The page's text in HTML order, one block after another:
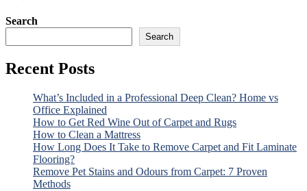
Search
Search
Recent Posts
What’s Included in a Professional Deep Clean? Home vs
Office Explained
How to Get Red Wine Out of Carpet and Rugs
How to Clean a Mattress
How Long Does It Take to Remove Carpet and Fit Laminate
Flooring?
Remove Pet Stains and Odours from Carpet: 7 Proven
Methods